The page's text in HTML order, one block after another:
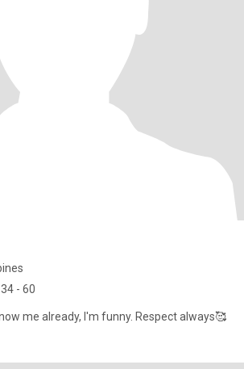
- 60
me already, I'm funny. Respect always🥰